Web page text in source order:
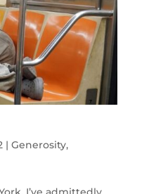
| Generosity,